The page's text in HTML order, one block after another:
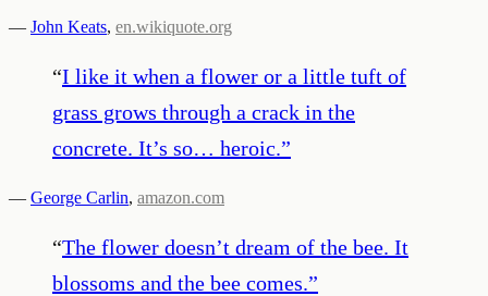
— John Keats, en.wikiquote.org
“I like it when a flower or a little tuft of
grass grows through a crack in the
concrete. It’s so… heroic.”
— George Carlin, amazon.com
“The flower doesn’t dream of the bee. It
blossoms and the bee comes.”